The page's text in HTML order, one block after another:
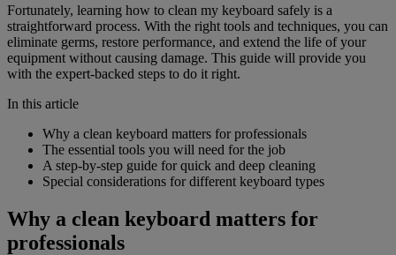
Fortunately, learning how to clean my keyboard safely is a
straightforward process. With the right tools and techniques, you can
eliminate germs, restore performance, and extend the life of your
equipment without causing damage. This guide will provide you
with the expert-backed steps to do it right.
In this article
Why a clean keyboard matters for professionals
The essential tools you will need for the job
A step-by-step guide for quick and deep cleaning
Special considerations for different keyboard types
Why a clean keyboard matters for
professionals